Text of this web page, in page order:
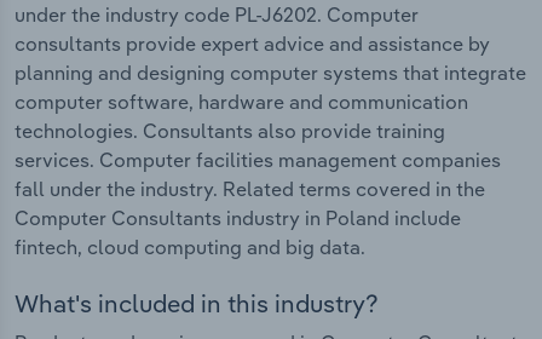
under the industry code PL-J6202. Computer
consultants provide expert advice and assistance by
planning and designing computer systems that integrate
computer software, hardware and communication
technologies. Consultants also provide training
services. Computer facilities management companies
fall under the industry. Related terms covered in the
Computer Consultants industry in Poland include
fintech, cloud computing and big data.
What's included in this industry?